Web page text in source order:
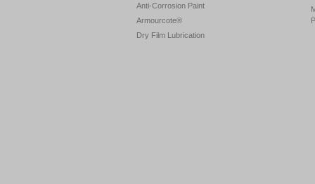
Anti-Corrosion Paint
Armourcote®
Dry Film Lubrication